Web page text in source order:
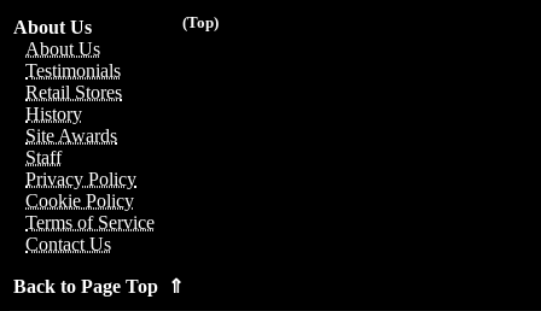
(Top)
About Us
About Us
Testimonials
Retail Stores
History
Site Awards
Staff
Privacy Policy
Cookie Policy
Terms of Service
Contact Us
Back to Page Top ⇑